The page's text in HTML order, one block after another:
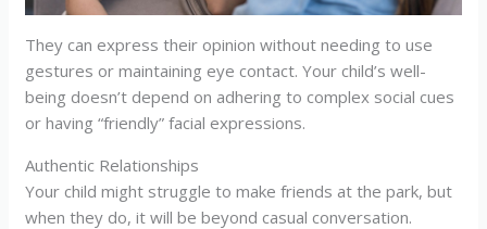
They can express their opinion without needing to use
gestures or maintaining eye contact. Your child’s well-
being doesn’t depend on adhering to complex social cues
or having “friendly” facial expressions.
Authentic Relationships
Your child might struggle to make friends at the park, but
when they do, it will be beyond casual conversation.